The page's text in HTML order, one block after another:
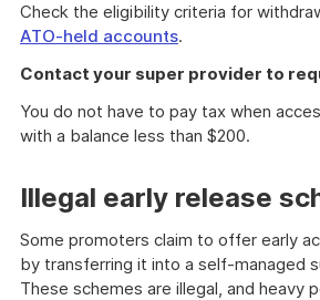
Check the eligibility criteria for
ATO-held accounts.
Contact your super provider to
You do not have to pay tax when
with a balance less than $200.
Illegal early release
Some promoters claim to offer early
by transferring it into a self-managed
These schemes are illegal, and heavy